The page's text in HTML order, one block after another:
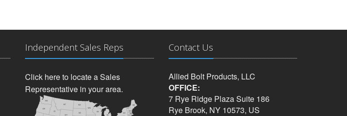
Independent Sales Reps
Click here to locate a Sales
Representative in your area.
Contact Us
Allied Bolt Products, LLC
OFFICE:
7 Rye Ridge Plaza Suite 186
Rye Brook, NY 10573, US